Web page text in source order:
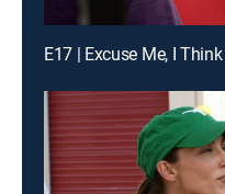
E17 | Excuse Me, I